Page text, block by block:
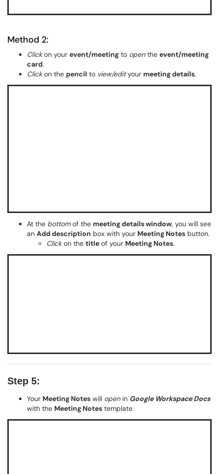
Method 2:
Clickon your event/meeting to openthe event/meeting
card.
Clickon the pencil to view/edityour meeting details.
At the bottomof the meeting details window, you will see
an Add description box with your Meeting Notes button.
Clickon the title of your Meeting Notes.
Step 5:
Your Meeting Notes will openin Google Workspace Docs
with the Meeting Notes template.